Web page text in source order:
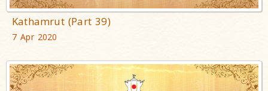
Kathamrut (Part 39)
7 Apr 2020